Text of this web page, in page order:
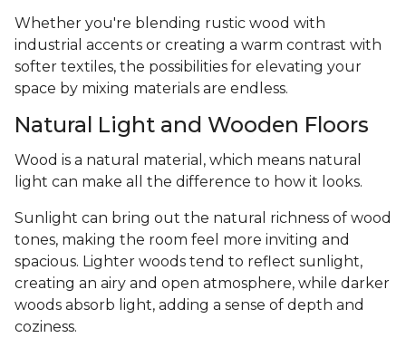
Whether you're blending rustic wood with
industrial accents or creating a warm contrast with
softer textiles, the possibilities for elevating your
space by mixing materials are endless.
Natural Light and Wooden Floors
Wood is a natural material, which means natural
light can make all the difference to how it looks.
Sunlight can bring out the natural richness of wood
tones, making the room feel more inviting and
spacious. Lighter woods tend to reflect sunlight,
creating an airy and open atmosphere, while darker
woods absorb light, adding a sense of depth and
coziness.